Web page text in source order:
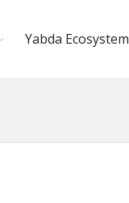
Yabda Ecosystem